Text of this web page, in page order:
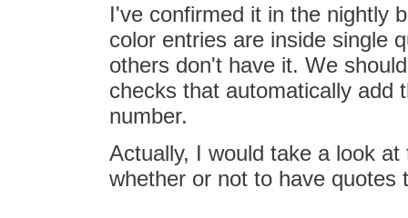
I've confirmed it in the nightly
color entries are inside single
others don't have it. We
checks that automatically add
number.
Actually, I would take a look
whether or not to have quotes